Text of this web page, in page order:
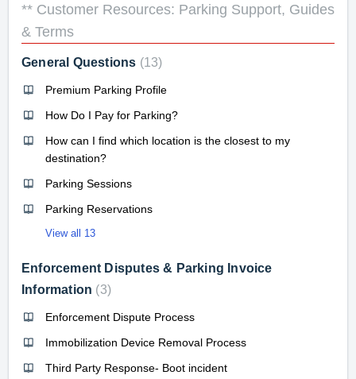
** Customer Resources: Parking Support, Guides
& Terms
General Questions 13
Premium Parking Profile
How Do I Pay for Parking?
How can I find which location is the closest to my
destination?
Parking Sessions
Parking Reservations
View all 13
Enforcement Disputes & Parking Invoice
Information
3
Enforcement Dispute Process
Immobilization Device Removal Process
Third Party Response- Boot incident